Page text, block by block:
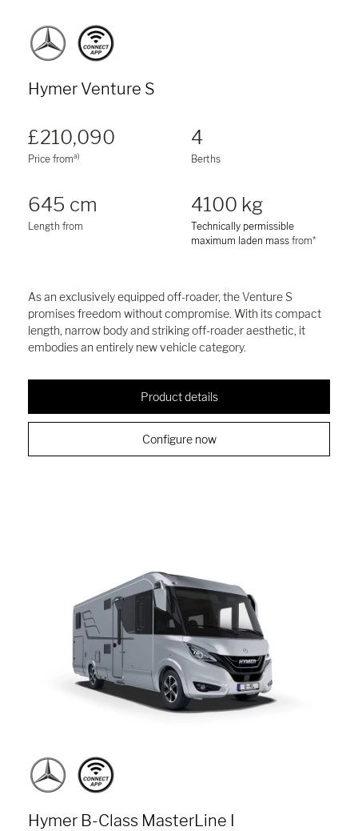
Hymer Venture S
£210,090
Price froma)
4
Berths
645 cm
Length from
4100 kg
Technically permissible
maximum laden mass from*
As an exclusively equipped off-roader, the Venture S
promises freedom without compromise. With its compact
length, narrow body and striking off-roader aesthetic, it
embodies an entirely new vehicle category.
Product details
Configure now
Hymer B-Class MasterLine I